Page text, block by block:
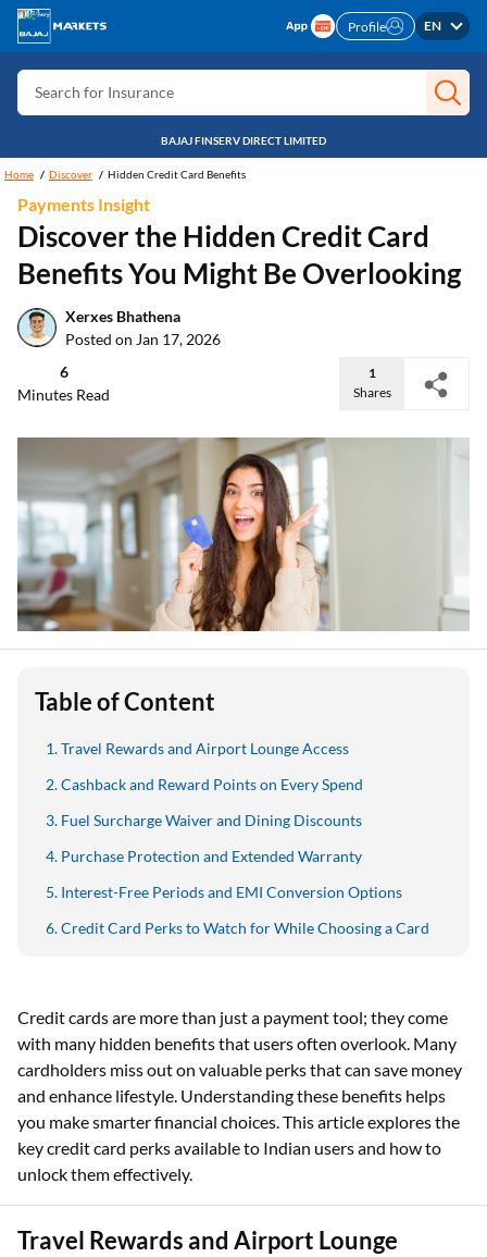
Search for Free CIBIL
Search for Card
Search for Insurance
Search for Stocks
Search for Credit Card
Search for Personal loan
Search for Indices
Profile EN
BAJAJ FINSERV DIRECT LIMITED
Home Discover Hidden Credit Card Benefits
Payments Insight
Discover the Hidden Credit Card
Benefits You Might Be Overlooking
Xerxes Bhathena
Posted on Jan 17, 2026
6
Minutes Read
1
Shares
Table of Content
Travel Rewards and Airport Lounge Access
Cashback and Reward Points on Every Spend
Fuel Surcharge Waiver and Dining Discounts
Purchase Protection and Extended Warranty
Interest-Free Periods and EMI Conversion Options
Credit Card Perks to Watch for While Choosing a Card
Credit cards are more than just a payment tool; they come
with many hidden benefits that users often overlook. Many
cardholders miss out on valuable perks that can save money
and enhance lifestyle. Understanding these benefits helps
you make smarter financial choices. This article explores the
key credit card perks available to Indian users and how to
unlock them effectively.
Travel Rewards and Airport Lounge